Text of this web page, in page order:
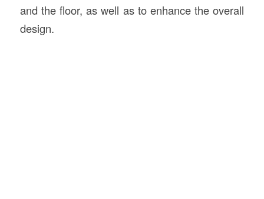
and the floor, as well as to enhance the overall
design.